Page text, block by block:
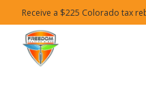
Receive a $225 Colorado tax